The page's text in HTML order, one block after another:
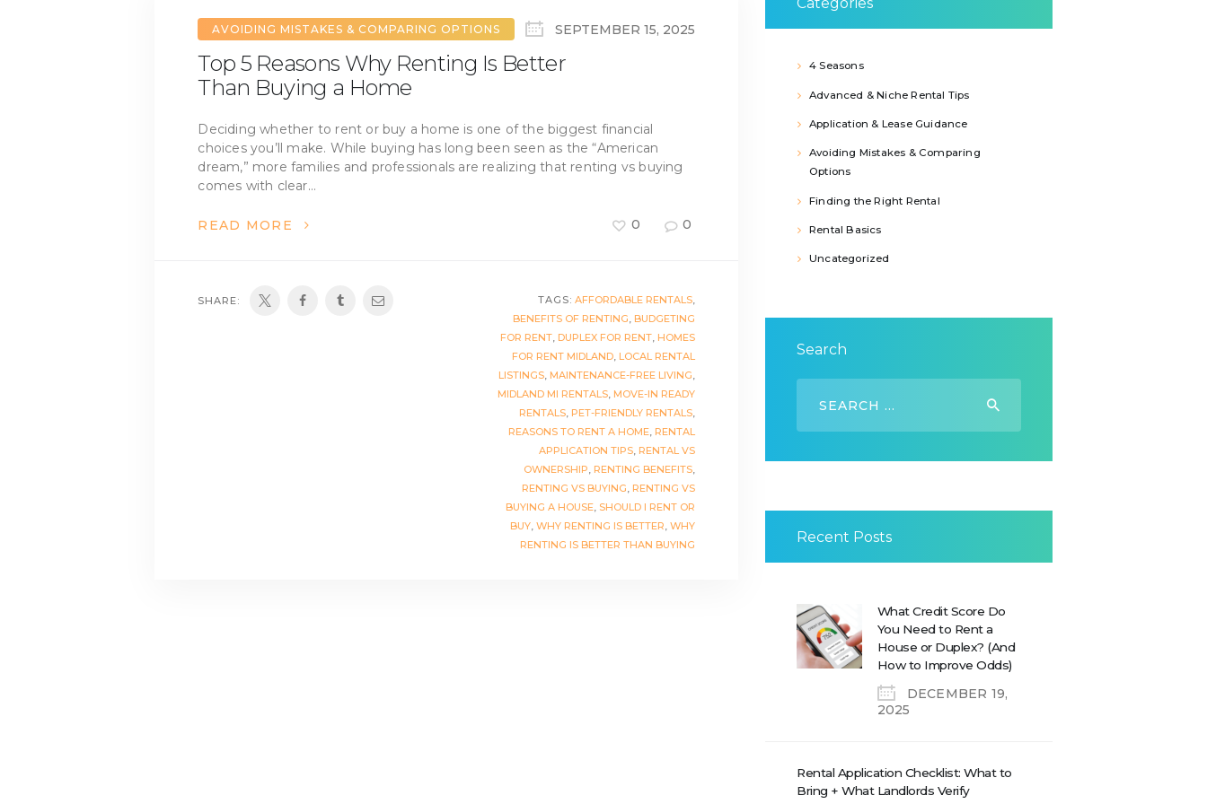
AVOIDING MISTAKES & COMPARING OPTIONS SEPTEMBER 15, 2025
Top 5 Reasons Why Renting Is Better
Than Buying a Home
Deciding whether to rent or buy a home is one of the biggest financial
choices you’ll make. While buying has long been seen as the “American
dream,” more families and professionals are realizing that renting vs buying
comes with clear…
READ MORE 0 0
SHARE: TAGS: AFFORDABLE RENTALS,
BENEFITS OF RENTING, BUDGETING
FOR RENT, DUPLEX FOR RENT, HOMES
FOR RENT MIDLAND, LOCAL RENTAL
LISTINGS, MAINTENANCE-FREE LIVING,
MIDLAND MI RENTALS, MOVE-IN READY
RENTALS, PET-FRIENDLY RENTALS,
REASONS TO RENT A HOME, RENTAL
APPLICATION TIPS, RENTAL VS
OWNERSHIP, RENTING BENEFITS,
RENTING VS BUYING, RENTING VS
BUYING A HOUSE, SHOULD I RENT OR
BUY, WHY RENTING IS BETTER, WHY
RENTING IS BETTER THAN BUYING
4 Seasons
Advanced & Niche Rental Tips
Application & Lease Guidance
Avoiding Mistakes & Comparing
Options
Finding the Right Rental
Rental Basics
Uncategorized
Search
Recent Posts
What Credit Score Do
You Need to Rent a
House or Duplex? (And
How to Improve Odds)
DECEMBER 19,
2025
Rental Application Checklist: What to
Bring + What Landlords Verify